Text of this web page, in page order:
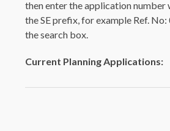
then enter the application number
the SE prefix, for example Ref.
the search box.
Current Planning Applications: